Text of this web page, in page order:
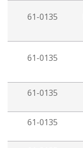
61-0135
61-0135
61-0135
61-0135